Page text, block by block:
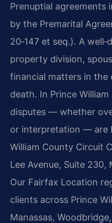
Prenuptial agreements
by the Premarital
20‑147 et seq.). A
property division,
financial matters in
death. In Prince
disputes — whether
or interpretation — are
William County Circuit
Lee Avenue, Suite 230,
Our Fairfax Location
clients across Prince
Manassas,